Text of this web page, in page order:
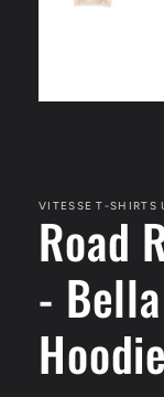
VITESSE T-SHIRTS
Road
-
Hoodie